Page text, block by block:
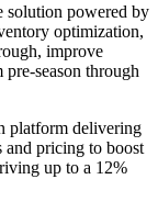
solution powered by
optimization,
improve
season through
platform delivering
and pricing to boost
up to a 12%